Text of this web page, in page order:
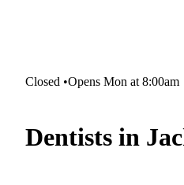
Closed •Opens Mon at 8:00am
Dentists in